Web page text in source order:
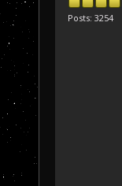
Posts: 3254